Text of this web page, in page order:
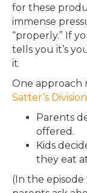
for these
immense
“properly.” If
tells you it’s
it.
One approach
Satter’s
Parents
offered.
Kids
they eat
(In the